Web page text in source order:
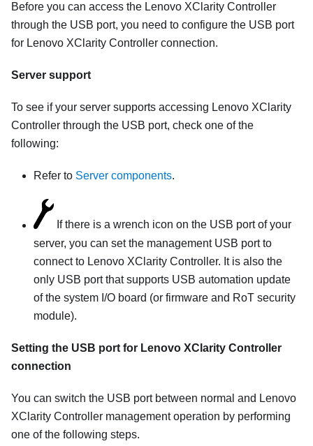
Before you can access the Lenovo XClarity Controller
through the USB port, you need to configure the USB port
for Lenovo XClarity Controller connection.
Server support
To see if your server supports accessing Lenovo XClarity
Controller through the USB port, check one of the
following:
Refer to Server components.
If there is a wrench icon on the USB port of your
server, you can set the management USB port to
connect to Lenovo XClarity Controller. It is also the
only USB port that supports USB automation update
of the system I/O board (or firmware and RoT security
module).
Setting the USB port for Lenovo XClarity Controller
connection
You can switch the USB port between normal and Lenovo
XClarity Controller management operation by performing
one of the following steps.